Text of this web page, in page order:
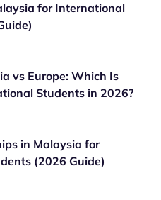
for International
vs Europe: Which Is
Students in 2026?
in Malaysia for
(2026 Guide)